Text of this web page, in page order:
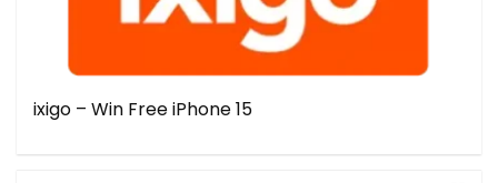
ixigo – Win Free iPhone 15